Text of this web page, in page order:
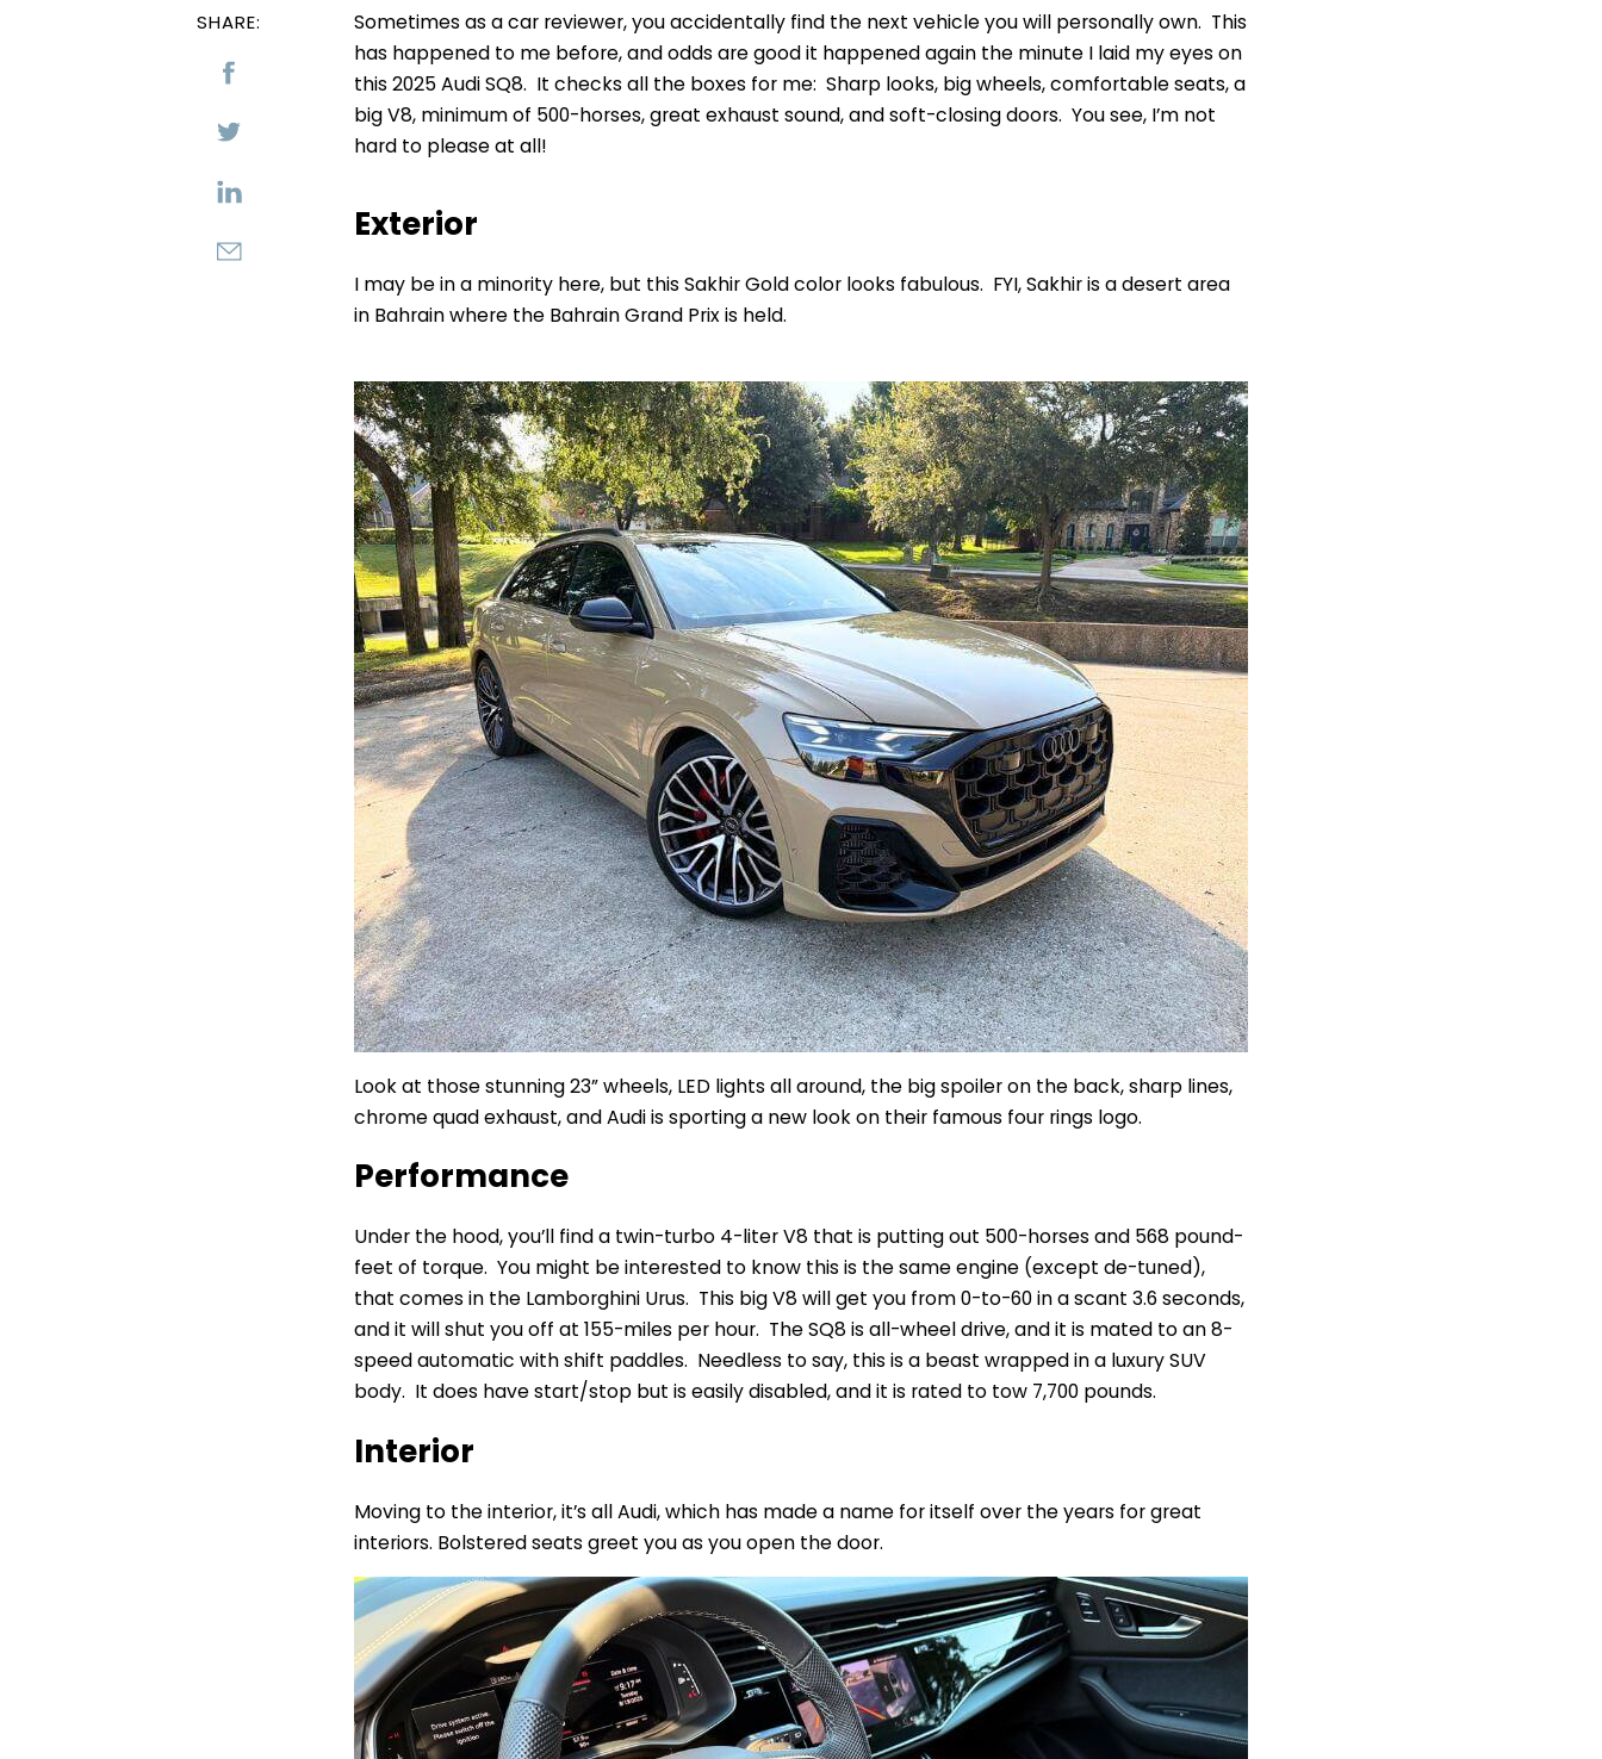
SHARE:
Sometimes as a car reviewer, you accidentally find the next vehicle you will personally own. This
has happened to me before, and odds are good it happened again the minute I laid my eyes on
this 2025 Audi SQ8. It checks all the boxes for me: Sharp looks, big wheels, comfortable seats, a
big V8, minimum of 500-horses, great exhaust sound, and soft-closing doors. You see, I’m not
hard to please at all!
Exterior
I may be in a minority here, but this Sakhir Gold color looks fabulous. FYI, Sakhir is a desert area
in Bahrain where the Bahrain Grand Prix is held.
Look at those stunning 23” wheels, LED lights all around, the big spoiler on the back, sharp lines,
chrome quad exhaust, and Audi is sporting a new look on their famous four rings logo.
Performance
Under the hood, you’ll find a twin-turbo 4-liter V8 that is putting out 500-horses and 568 pound-
feet of torque. You might be interested to know this is the same engine (except de-tuned),
that comes in the Lamborghini Urus. This big V8 will get you from 0-to-60 in a scant 3.6 seconds,
and it will shut you off at 155-miles per hour. The SQ8 is all-wheel drive, and it is mated to an 8-
speed automatic with shift paddles. Needless to say, this is a beast wrapped in a luxury SUV
body. It does have start/stop but is easily disabled, and it is rated to tow 7,700 pounds.
Interior
Moving to the interior, it’s all Audi, which has made a name for itself over the years for great
interiors. Bolstered seats greet you as you open the door.